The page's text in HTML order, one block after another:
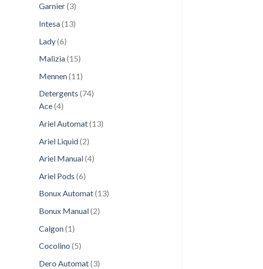
Garnier 33
Intesa 1313
Lady 66
Malizia 1515
Mennen 11 11
Detergents 7474
Ace 44
Ariel Automat 1313
Ariel Liquid 22
Ariel Manual 44
Ariel Pods 66
Bonux Automat 1313
Bonux Manual 22
Calgon 1 1
Cocolino 55
Dero Automat 33